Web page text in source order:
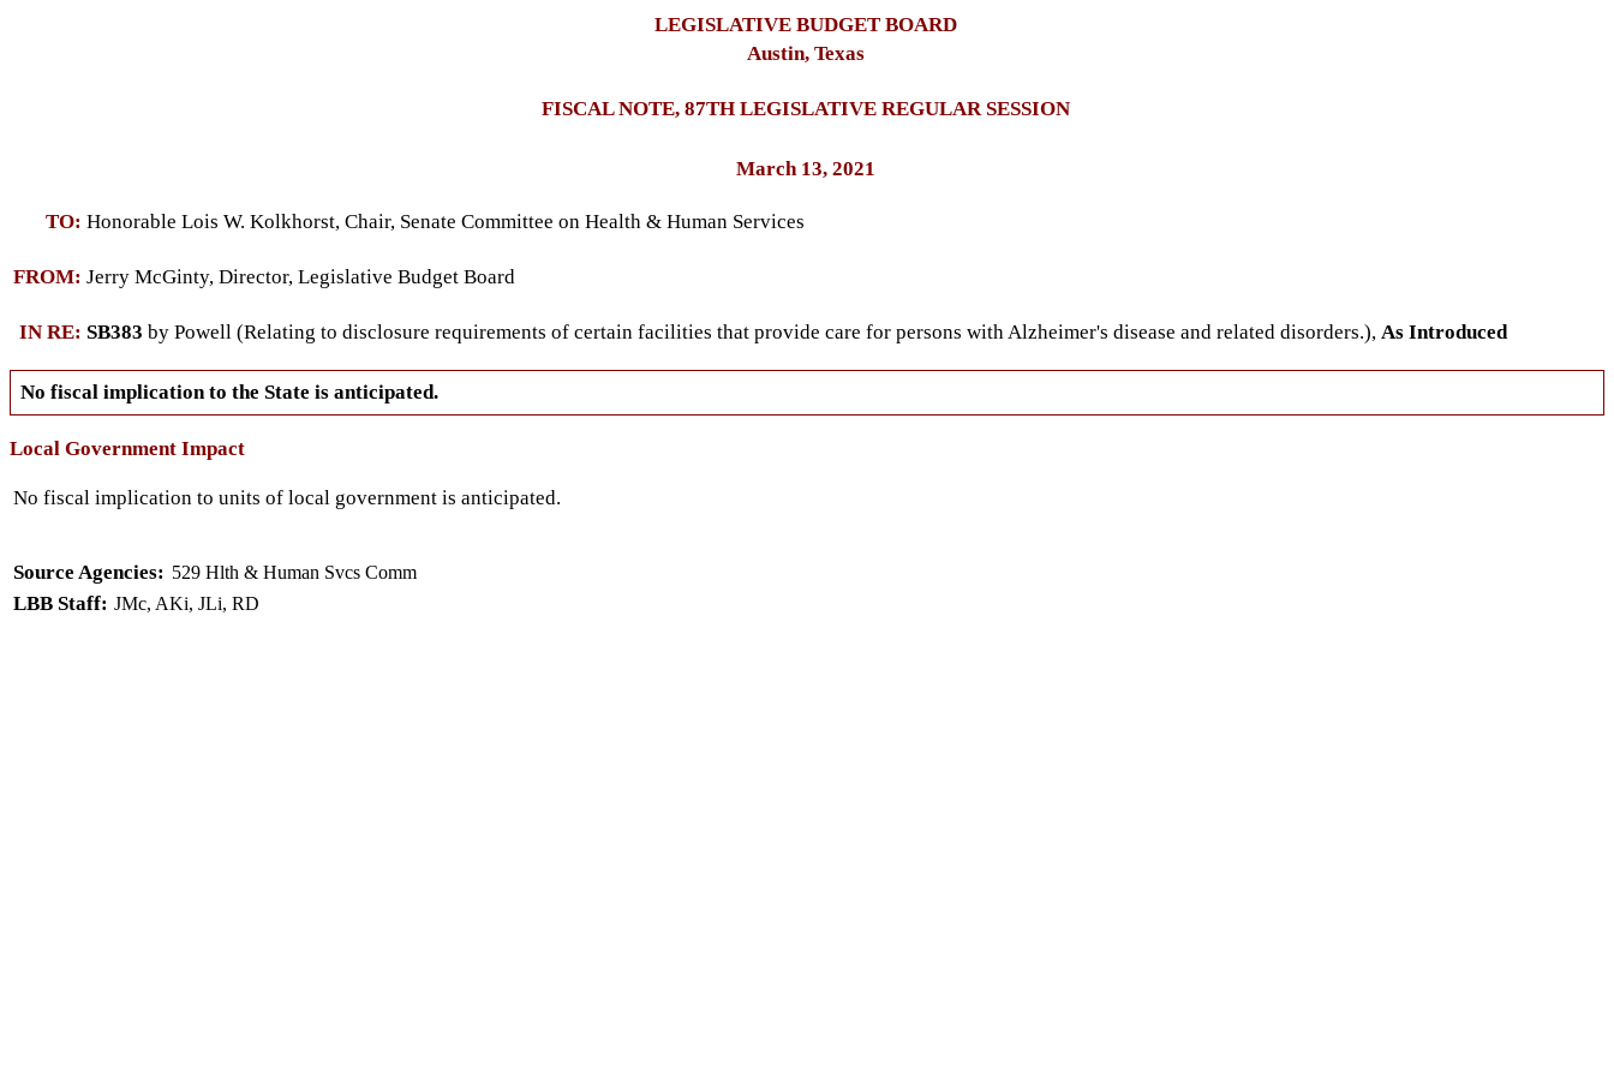
LEGISLATIVE BUDGET BOARD
Austin, Texas
FISCAL NOTE, 87TH LEGISLATIVE REGULAR SESSION
March 13, 2021
TO: Honorable Lois W. Kolkhorst, Chair, Senate Committee on Health & Human Services
FROM: Jerry McGinty, Director, Legislative Budget Board
IN RE: SB383 by Powell (Relating to disclosure requirements of certain facilities that provide care for persons with Alzheimer's disease and related disorders.), As Introduced
No fiscal implication to the State is anticipated.
Local Government Impact
No fiscal implication to units of local government is anticipated.
Source Agencies: 529 Hlth & Human Svcs Comm
LBB Staff: JMc, AKi, JLi, RD